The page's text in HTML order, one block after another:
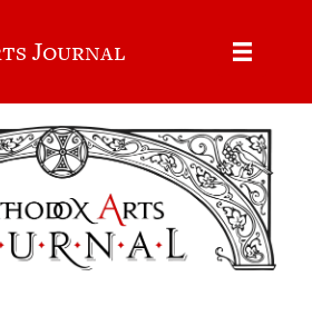
Journal